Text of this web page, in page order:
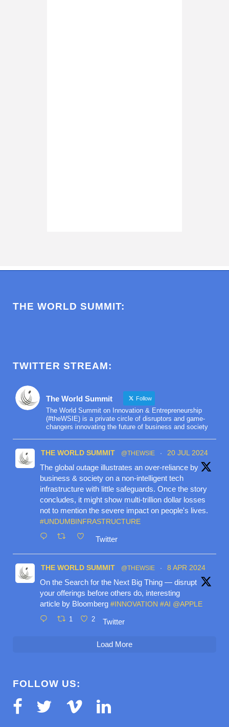
THE WORLD SUMMIT:
TWITTER STREAM:
The World Summit Follow
The World Summit on Innovation & Entrepreneurship
(#theWSIE) is a private circle of disruptors and game-
changers innovating the future of business and society
THE WORLD SUMMIT @THEWSIE · 20 JUL 2024
The global outage illustrates an over-reliance by
business & society on a non-intelligent tech
infrastructure with little safeguards. Once the story
concludes, it might show multi-trillion dollar losses
not to mention the severe impact on people's lives.
#UNDUMBINFRASTRUCTURE
Twitter
THE WORLD SUMMIT @THEWSIE · 8 APR 2024
On the Search for the Next Big Thing — disrupt
your offerings before others do, interesting
article by Bloomberg #INNOVATION #AI @APPLE
1 2 Twitter
Load More
FOLLOW US: